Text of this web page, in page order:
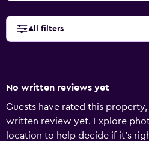
All filters
No written reviews yet
Guests have rated this
written review yet. Explore
location to help decide if it's